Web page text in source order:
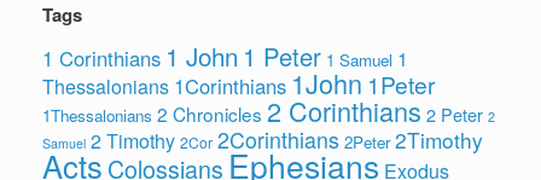
Tags
1 Corinthians 1 John 1 Peter 1 Samuel 1
Thessalonians 1Corinthians 1John 1Peter
1Thessalonians 2 Chronicles 2 Corinthians 2 Peter 2
Samuel 2 Timothy 2Cor 2Corinthians 2Peter 2Timothy
Acts Colossians Ephesians Exodus